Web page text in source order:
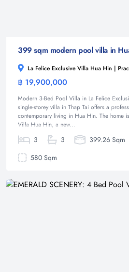
399 sqm modern pool villa in
La Felice Exclusive Villa Hua Hin |
฿ 19,900,000
Modern 3-Bed Pool Villa in La Felice
single-storey villa in Thap Tai offers a
contemporary living in Hua Hin. The home
Villa Hua Hin, a new...
3 3
399.26 Sqm
580 Sqm